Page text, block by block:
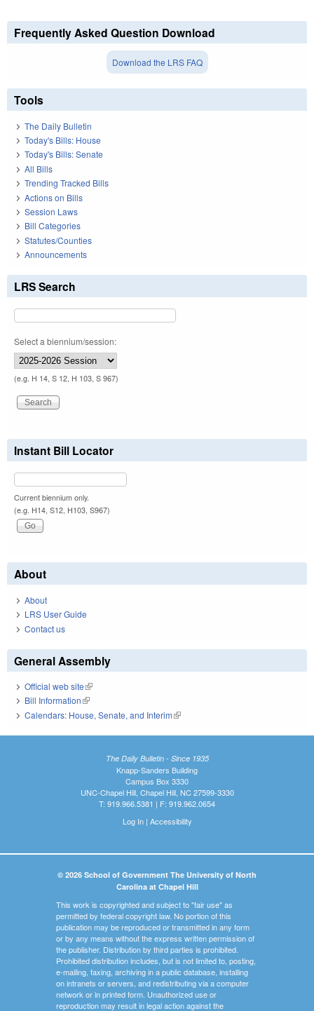
Frequently Asked Question Download
Download the LRS FAQ
Tools
The Daily Bulletin
Today's Bills: House
Today's Bills: Senate
All Bills
Trending Tracked Bills
Actions on Bills
Session Laws
Bill Categories
Statutes/Counties
Announcements
LRS Search
Select a biennium/session:
(e.g. H 14, S 12, H 103, S 967)
Instant Bill Locator
Current biennium only.
(e.g. H14, S12, H103, S967)
About
About
LRS User Guide
Contact us
General Assembly
Official web site(link is external)
Bill Information(link is external)
Calendars: House, Senate, and Interim(link is external)
The Daily Bulletin - Since 1935
Knapp-Sanders Building
Campus Box 3330
UNC-Chapel Hill, Chapel Hill, NC 27599-3330
T: 919.966.5381 | F: 919.962.0654
Log In| Accessibility
© 2026 School of Government The University of North
Carolina at Chapel Hill
This work is copyrighted and subject to "fair use" as
permitted by federal copyright law. No portion of this
publication may be reproduced or transmitted in any form
or by any means without the express written permission of
the publisher. Distribution by third parties is prohibited.
Prohibited distribution includes, but is not limited to, posting,
e-mailing, faxing, archiving in a public database, installing
on intranets or servers, and redistributing via a computer
network or in printed form. Unauthorized use or
reproduction may result in legal action against the